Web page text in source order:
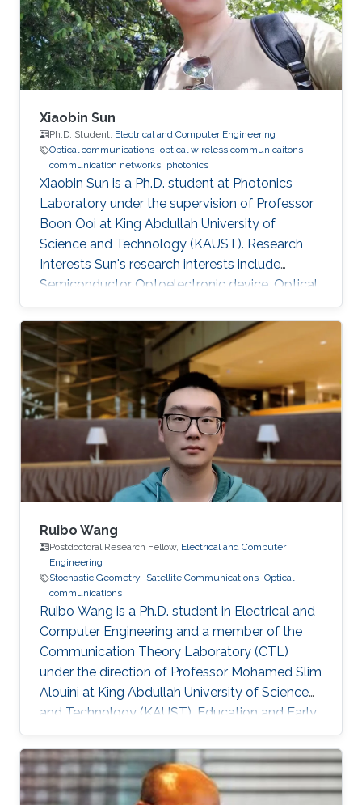
Xiaobin Sun
Ph.D. Student, Electrical and Computer Engineering
Optical communications optical wireless communicaitons
communication networks photonics
Xiaobin Sun is a Ph.D. student at Photonics
Laboratory under the supervision of Professor
Boon Ooi at King Abdullah University of
Science and Technology (KAUST). Research
Interests Sun's research interests include
Semiconductor Optoelectronic device, Optical
communication, including underwater optical
wireless communications, visible-light
communications. Invited Talks: Visible diode
lasers for high bitrate underwater wireless
optical communications Boon S. Ooi, Xiaobin
Sun, Omar Alkhazragi, Yujian Guo, Tien Khee
Ng, Mohamed-Slim Alouini Optical Fiber
Communication Conference, M3I. 1 (OFC 2019
Ruibo Wang
Postdoctoral Research Fellow, Electrical and Computer
Engineering
Stochastic Geometry
Satellite Communications Optical
communications
Ruibo Wang is a Ph.D. student in Electrical and
Computer Engineering and a member of the
Communication Theory Laboratory (CTL)
under the direction of Professor Mohamed Slim
Alouini at King Abdullah University of Science
and Technology (KAUST). Education and Early
Career Ruibo Wang graduated from the
University of Electronic Science and
Technology of China (UESTC) with a Bachelor's
degree in Engineering in 2020. Research